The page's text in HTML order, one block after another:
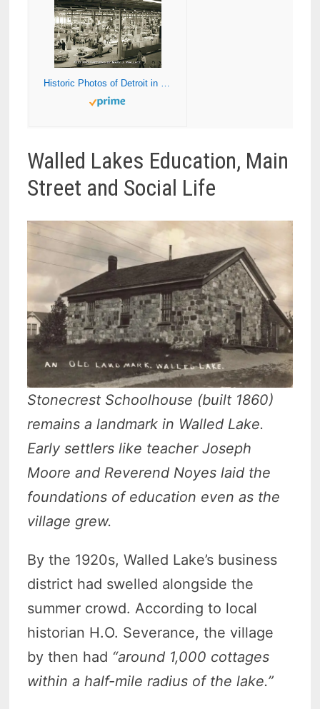
Walled Lakes Education, Main
Street and Social Life
Stonecrest Schoolhouse (built 1860)
remains a landmark in Walled Lake.
Early settlers like teacher Joseph
Moore and Reverend Noyes laid the
foundations of education even as the
village grew.
By the 1920s, Walled Lake’s business
district had swelled alongside the
summer crowd. According to local
historian H.O. Severance, the village
by then had “around 1,000 cottages
within a half-mile radius of the lake.”